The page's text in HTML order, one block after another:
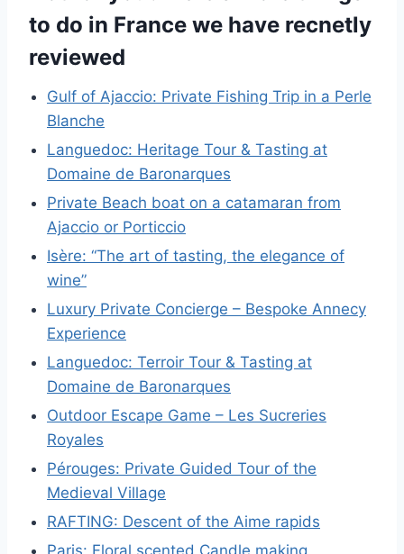
to do in France we have recnetly
reviewed
Gulf of Ajaccio: Private Fishing Trip in a Perle
Blanche
Languedoc: Heritage Tour & Tasting at
Domaine de Baronarques
Private Beach boat on a catamaran from
Ajaccio or Porticcio
Isère: “The art of tasting, the elegance of
wine”
Luxury Private Concierge – Bespoke Annecy
Experience
Languedoc: Terroir Tour & Tasting at
Domaine de Baronarques
Outdoor Escape Game – Les Sucreries
Royales
Pérouges: Private Guided Tour of the
Medieval Village
RAFTING: Descent of the Aime rapids
Paris: Floral scented Candle making